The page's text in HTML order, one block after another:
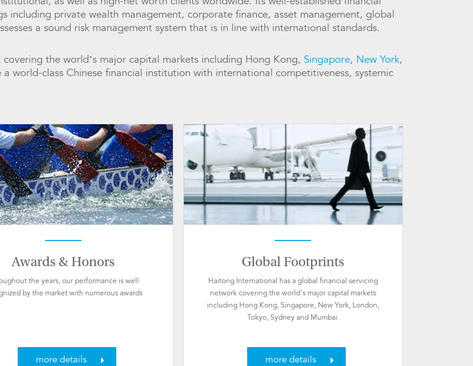
including private wealth management, corporate finance, asset management, global
a sound risk management system that is in line with international standards.
the world’s major capital markets including Hong Kong, Singapore, New York,
world-class Chinese financial institution with international competitiveness, systemic
Awards & Honors
the years, our performance is well
by the market with numerous awards
more details
Global Footprints
Haitong International has a global financial servicing
network covering the world’s major capital markets
including Hong Kong, Singapore, New York, London,
Tokyo, Sydney and Mumbai.
more details